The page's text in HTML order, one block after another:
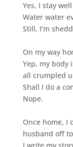
Yes, I stay
Water water
Still, I’m
On my way
Yep, my body
all crumpled
Shall I do a
Nope.
Once home, I
husband off